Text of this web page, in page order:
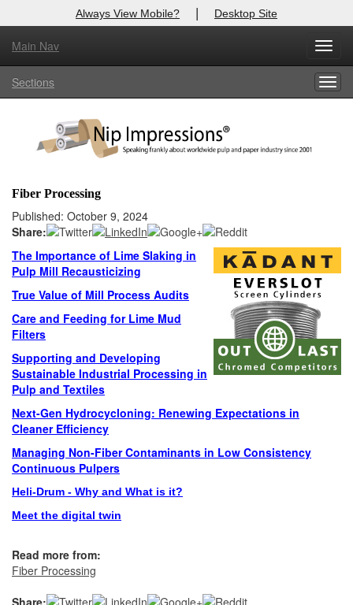
Always View Mobile? | Desktop Site
Main Nav
Sections
Fiber Processing
Published: October 9, 2024
Share:
The Importance of Lime Slaking in
Pulp Mill Recausticizing
True Value of Mill Process Audits
Care and Feeding for Lime Mud
Filters
Supporting and Developing
Sustainable Industrial Processing in
Pulp and Textiles
Next-Gen Hydrocycloning: Renewing Expectations in
Cleaner Efficiency
Managing Non-Fiber Contaminants in Low Consistency
Continuous Pulpers
Heli-Drum - Why and What is it?
Meet the digital twin
Read more from:
Fiber Processing
X
Log In to
Welcome to the site. Please login.
Login
Not a Member?
Clickhereto register!
Click Here